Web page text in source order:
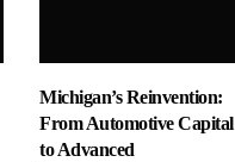
Michigan’s Reinvention:
From Automotive Capital
to Advanced